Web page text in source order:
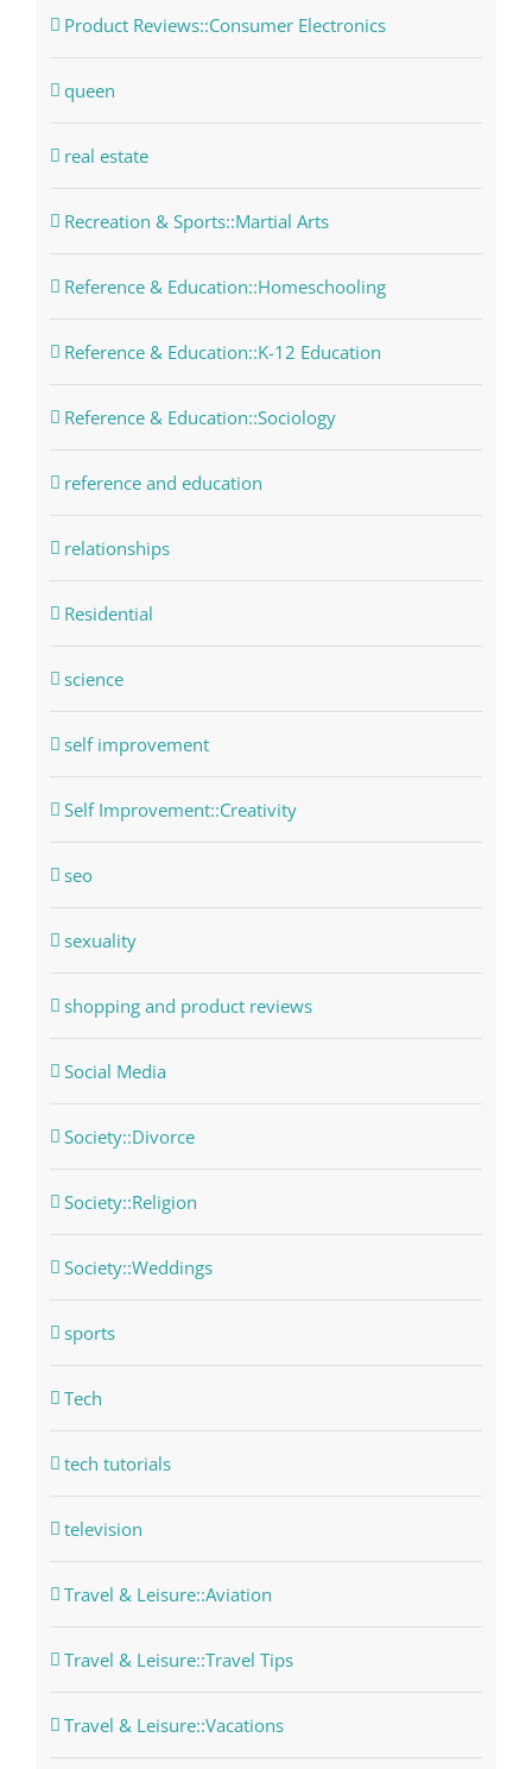
Product Reviews::Consumer Electronics
queen
real estate
Recreation & Sports::Martial Arts
Reference & Education::Homeschooling
Reference & Education::K-12 Education
Reference & Education::Sociology
reference and education
relationships
Residential
science
self improvement
Self Improvement::Creativity
seo
sexuality
shopping and product reviews
Social Media
Society::Divorce
Society::Religion
Society::Weddings
sports
Tech
tech tutorials
television
Travel & Leisure::Aviation
Travel & Leisure::Travel Tips
Travel & Leisure::Vacations